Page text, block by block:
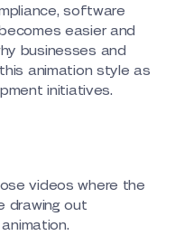
software
easier and
businesses and
animation style as
initiatives.
videos where the
drawing out